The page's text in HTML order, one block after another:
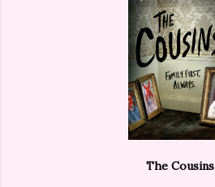
The Cousins